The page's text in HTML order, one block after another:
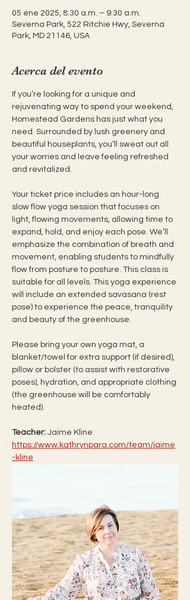
05 ene 2025, 8:30 a.m. – 9:30 a.m.
Severna Park, 522 Ritchie Hwy, Severna
Park, MD 21146, USA
Acerca del evento
If you’re looking for a unique and
rejuvenating way to spend your weekend,
Homestead Gardens has just what you
need. Surrounded by lush greenery and
beautiful houseplants, you’ll sweat out all
your worries and leave feeling refreshed
and revitalized.
Your ticket price includes an hour-long
slow flow yoga session that focuses on
light, flowing movements, allowing time to
expand, hold, and enjoy each pose. We’ll
emphasize the combination of breath and
movement, enabling students to mindfully
flow from posture to posture. This class is
suitable for all levels. This yoga experience
will include an extended savasana (rest
pose) to experience the peace, tranquility
and beauty of the greenhouse.
Please bring your own yoga mat, a
blanket/towel for extra support (if desired),
pillow or bolster (to assist with restorative
poses), hydration, and appropriate clothing
(the greenhouse will be comfortably
heated).
Teacher: Jaime Kline
https://www.kathrynpara.com/team/jaime
-kline